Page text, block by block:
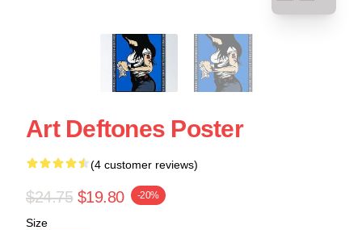
Art Deftones Poster
(4 customer reviews)
$24.75 $19.80 -20%
Size